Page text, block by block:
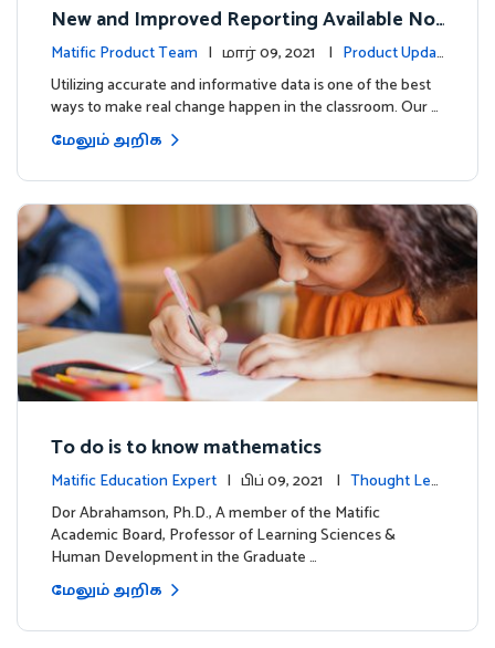
New and Improved Reporting Available No
w!
Matific Product Team | மார் 09, 2021 | Product Updat
es
Utilizing accurate and informative data is one of the best
ways to make real change happen in the classroom. Our …
மேலும் அறிக
To do is to know mathematics
Matific Education Expert | பிப் 09, 2021 | Thought Lea
dership
Dor Abrahamson, Ph.D., A member of the Matific
Academic Board, Professor of Learning Sciences &
Human Development in the Graduate …
மேலும் அறிக